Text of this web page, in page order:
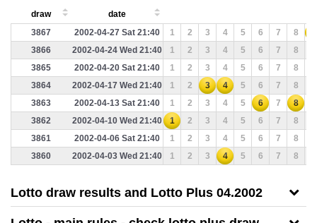
draw
date
3867
2002-04-27 Sat 21:40 1 2 3 4 5 6 7 8
3866
2002-04-24 Wed 21:40 1 2 3 4 5 6 7 8
3865
2002-04-20 Sat 21:40 1 2 3 4 5 6 7 8
3864
2002-04-17 Wed 21:40 1 2 3 4 5 6 7 8
3863
2002-04-13 Sat 21:40 1 2 3 4 5 6 7 8
3862
2002-04-10 Wed 21:40 1 2 3 4 5 6 7 8
3861
2002-04-06 Sat 21:40 1 2 3 4 5 6 7 8
3860
2002-04-03 Wed 21:40 1 2 3 4 5 6 7 8
Lotto draw results and Lotto Plus 04.2002